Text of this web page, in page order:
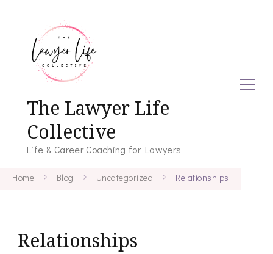
The Lawyer Life
Collective
Life & Career Coaching for Lawyers
Home Blog Uncategorized Relationships
Relationships